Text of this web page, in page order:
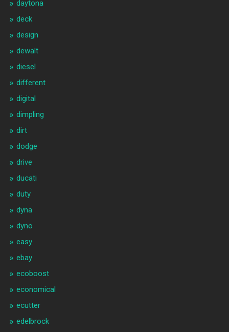
daytona
deck
design
dewalt
diesel
different
digital
dimpling
dirt
dodge
drive
ducati
duty
dyna
dyno
easy
ebay
ecoboost
economical
ecutter
edelbrock